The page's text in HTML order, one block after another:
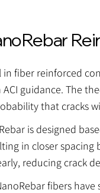
in fiber reinforced
guidance. The
that cracks
is designed
in closer
reducing crack
fibers